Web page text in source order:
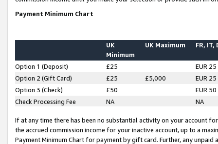
Payment Minimum Chart
UK
Minimum
UK Maximum FR, IT,
Option 1 (Deposit) £25
EUR 25
Option 2 (Gift Card)
£25 £5,000
EUR 25
Option 3 (Check)
£50
EUR 50
Check Processing Fee
NA NA
If at any time there has been no substantial activity on your account
the accrued commission income for your inactive account, up to a
Payment Minimum Chart for payment by gift card. Further, any